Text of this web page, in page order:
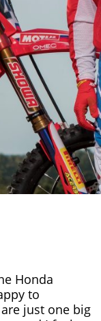
Honda
to
just one big